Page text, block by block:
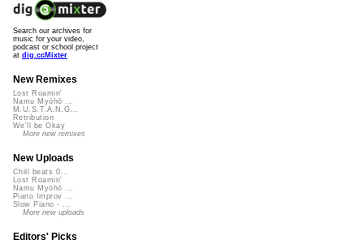
Search our archives for
music for your video,
podcast or school project
at dig.ccMixter
New Remixes
Lost Roamin'
Namu Myōhō ...
M.U.S.T.A.N.G...
Retribution
We'll be Okay
More new remixes
New Uploads
Chill beats 0...
Lost Roamin'
Namu Myōhō ...
Piano Improv ...
Slow Piano - ...
More new uploads
Editors' Picks